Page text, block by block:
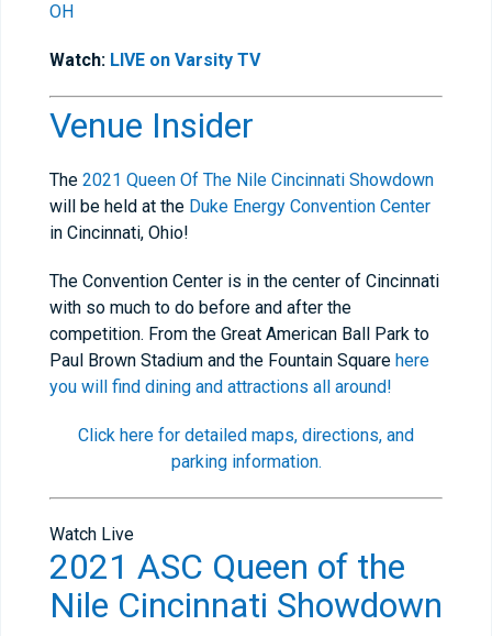
OH
Watch: LIVE on Varsity TV
Venue Insider
The 2021 Queen Of The Nile Cincinnati Showdown
will be held at the Duke Energy Convention Center
in Cincinnati, Ohio!
The Convention Center is in the center of Cincinnati
with so much to do before and after the
competition. From the Great American Ball Park to
Paul Brown Stadium and the Fountain Square here
you will find dining and attractions all around!
Click here for detailed maps, directions, and
parking information.
Watch Live
2021 ASC Queen of the
Nile Cincinnati Showdown